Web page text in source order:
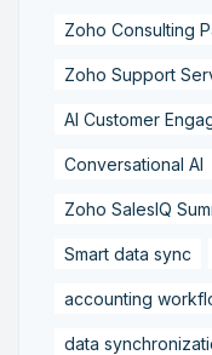
Zoho Consulting
Zoho Support
AI Customer
Conversational AI
Zoho SalesIQ
Smart data sync
accounting
data